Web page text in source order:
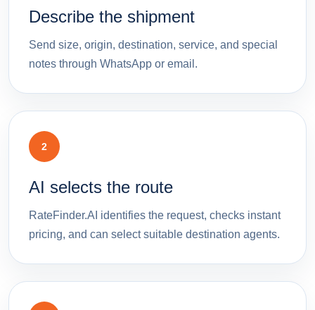
Describe the shipment
Send size, origin, destination, service, and special
notes through WhatsApp or email.
2
AI selects the route
RateFinder.AI identifies the request, checks instant
pricing, and can select suitable destination agents.